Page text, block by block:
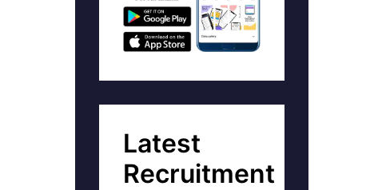
Latest
Recruitment